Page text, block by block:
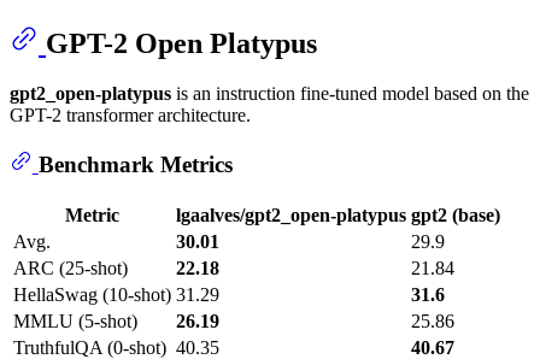
GPT-2 Open Platypus
gpt2_open-platypus is an instruction fine-tuned model based on the
GPT-2 transformer architecture.
Benchmark Metrics
Metric lgaalves/gpt2_open-platypus gpt2 (base)
Avg.
30.01
29.9
ARC (25-shot)
22.18
21.84
HellaSwag (10-shot) 31.29
31.6
MMLU (5-shot)
26.19
25.86
TruthfulQA (0-shot) 40.35 40.67